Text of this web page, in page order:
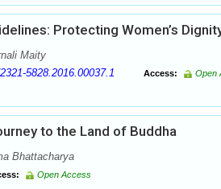
Protecting Women’s
Maity
5828.2016.00037.1 Access: Open
to the Land of Buddha
Bhattacharya
Open Access